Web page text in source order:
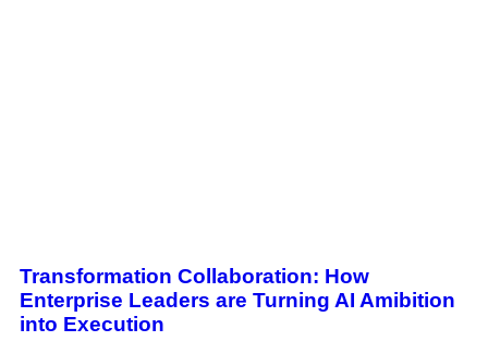
Transformation Collaboration: How
Enterprise Leaders are Turning AI Amibition
into Execution